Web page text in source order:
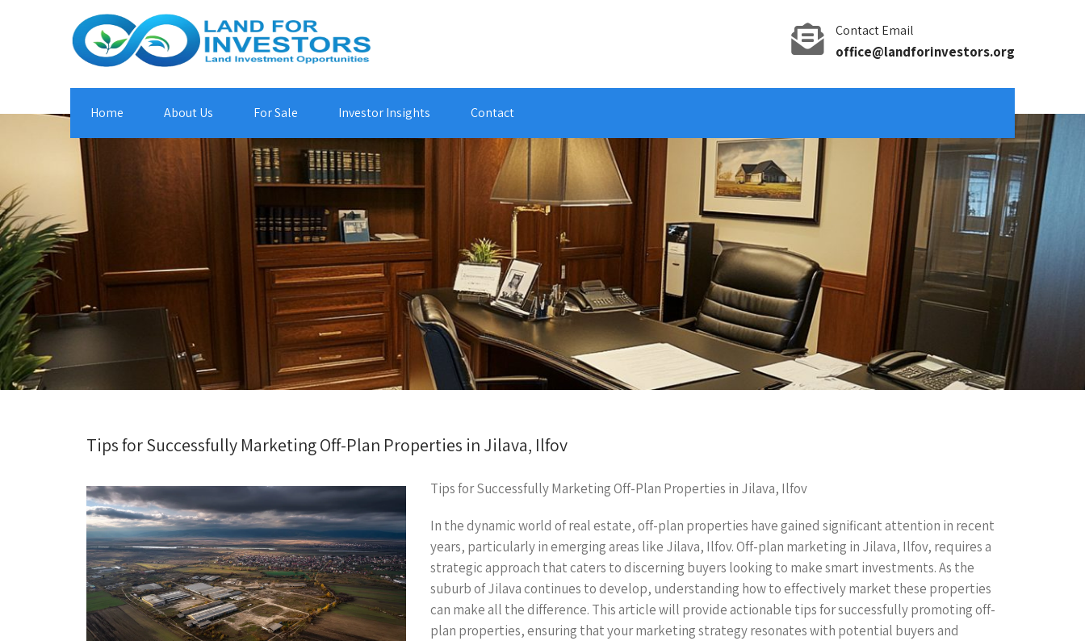
Contact Email
office@landforinvestors.org
Home About Us For Sale Investor Insights Contact
Tips for Successfully Marketing Off-Plan Properties in Jilava, Ilfov
Tips for Successfully Marketing Off-Plan Properties in Jilava, Ilfov
In the dynamic world of real estate, off-plan properties have gained significant attention in recent
years, particularly in emerging areas like Jilava, Ilfov. Off-plan marketing in Jilava, Ilfov, requires a
strategic approach that caters to discerning buyers looking to make smart investments. As the
suburb of Jilava continues to develop, understanding how to effectively market these properties
can make all the difference. This article will provide actionable tips for successfully promoting off-
plan properties, ensuring that your marketing strategy resonates with potential buyers and